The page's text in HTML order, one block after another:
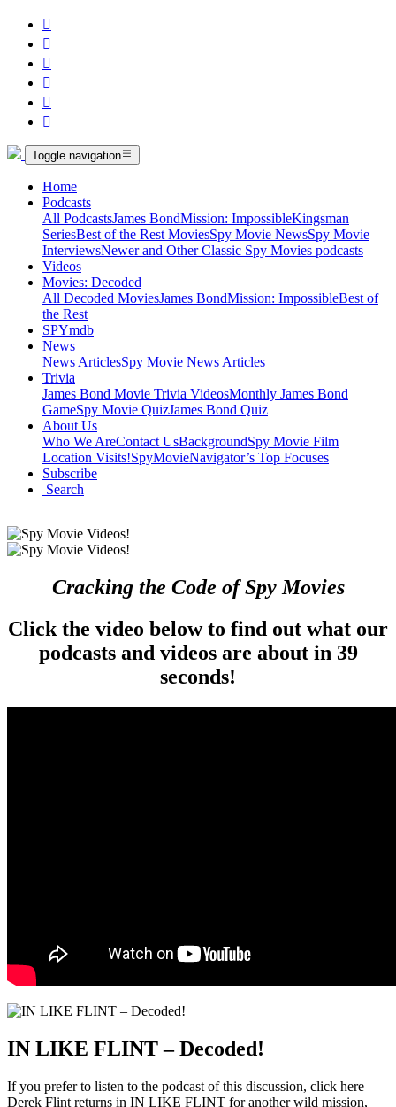






Toggle navigation
Home
Podcasts
All PodcastsJames BondMission: ImpossibleKingsman
SeriesBest of the Rest MoviesSpy Movie NewsSpy Movie
InterviewsNewer and Other Classic Spy Movies podcasts
Videos
Movies: Decoded
All Decoded MoviesJames BondMission: ImpossibleBest of
the Rest
SPYmdb
News
News ArticlesSpy Movie News Articles
Trivia
James Bond Movie Trivia VideosMonthly James Bond
GameSpy Movie QuizJames Bond Quiz
About Us
Who We AreContact UsBackgroundSpy Movie Film
Location Visits!SpyMovieNavigator’s Top Focuses
Subscribe
Search
Cracking the Code of Spy Movies
Click the video below to find out what our
podcasts and videos are about in 39
seconds!
IN LIKE FLINT – Decoded!
If you prefer to listen to the podcast of this discussion, click here
Derek Flint returns in IN LIKE FLINT for another wild mission,